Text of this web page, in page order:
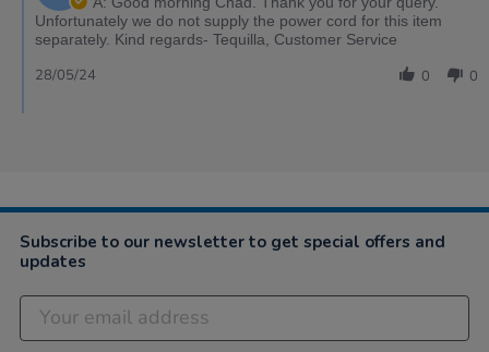
Unfortunately we do not supply the power cord for this item
separately. Kind regards- Tequilla, Customer Service
0 0
28/05/24
Subscribe to our newsletter to get special offers and
updates